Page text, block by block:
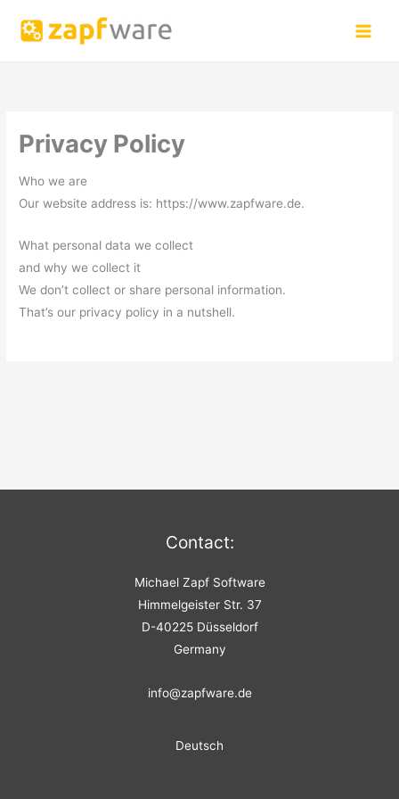
Privacy Policy
Who we are
Our website address is: https://www.zapfware.de.
What personal data we collect
and why we collect it
We don’t collect or share personal information.
That’s our privacy policy in a nutshell.
Contact:
Michael Zapf Software
Himmelgeister Str. 37
D-40225 Düsseldorf
Germany
info@zapfware.de
Deutsch